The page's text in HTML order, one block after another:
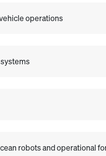
operations
robots and operational